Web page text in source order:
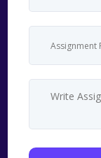
Assignment